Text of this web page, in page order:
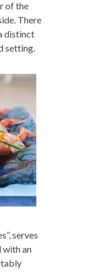
of the
There
distinct
setting.
serves
with an